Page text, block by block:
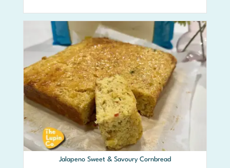
Jalapeno Sweet & Savoury Cornbread